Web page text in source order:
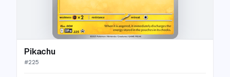
Pikachu
#225